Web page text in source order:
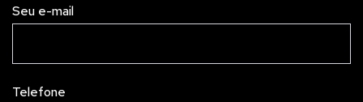
Seu e-mail
Telefone